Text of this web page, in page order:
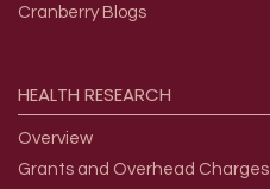
Cranberry Blogs
HEALTH RESEARCH
Overview
Grants and Overhead Charges